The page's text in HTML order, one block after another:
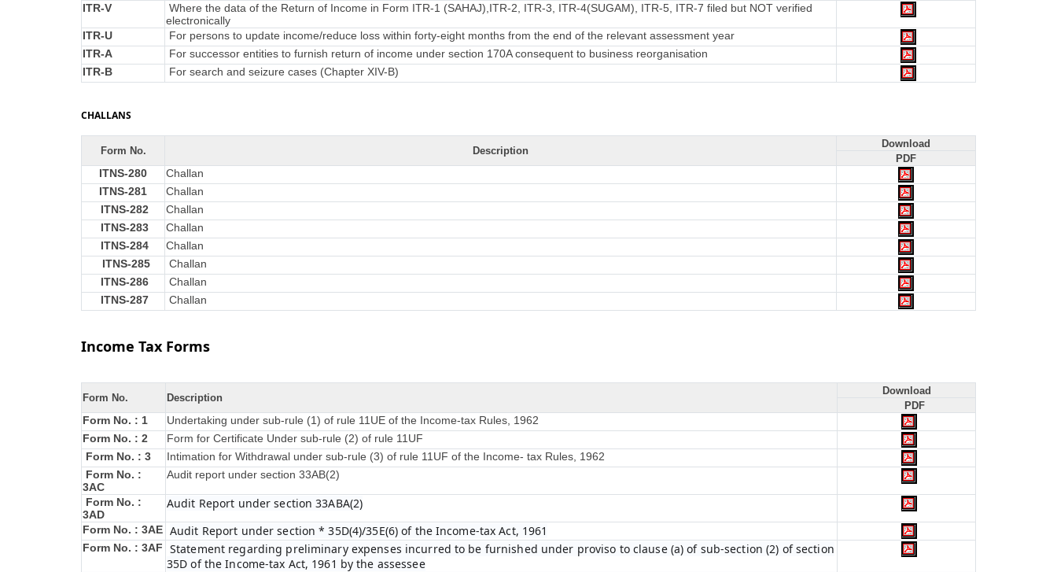
ITR-V
Where the data of the Return of Income in Form ITR-1 (SAHAJ),ITR-2, ITR-3, ITR-4(SUGAM), ITR-5, ITR-7 filed but NOT verified
electronically
ITR-U
For persons to update income/reduce loss within forty-eight months from the end of the relevant assessment year
ITR-A
For successor entities to furnish return of income under section 170A consequent to business reorganisation
ITR-B
For search and seizure cases (Chapter XIV-B)
CHALLANS
Form No. Description
Download
PDF
ITNS-280
Challan
ITNS-281
Challan
ITNS-282
Challan
ITNS-283
Challan
ITNS-284
Challan
ITNS-285
Challan
ITNS-286
Challan
ITNS-287
Challan
Income Tax Forms
Form No. Description
Download
PDF
Form No. : 1
Undertaking under sub-rule (1) of rule 11UE of the Income-tax Rules, 1962
Form No. : 2
Form for Certificate Under sub-rule (2) of rule 11UF
Form No. : 3
Intimation for Withdrawal under sub-rule (3) of rule 11UF of the Income- tax Rules, 1962
Form No. :
3AC
Audit report under section 33AB(2)
Form No. :
3AD
Audit Report under section 33ABA(2)
Form No. : 3AE Audit Report under section * 35D(4)/35E(6) of the Income-tax Act, 1961
Form No. : 3AF
Statement regarding preliminary expenses incurred to be furnished under proviso to clause (a) of sub-section (2) of section
35D of the Income-tax Act, 1961 by the assessee